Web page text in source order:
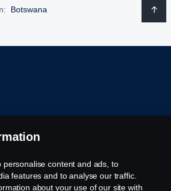
Botswana
personalise content and ads, to
features and to analyse our traffic.
about your use of our site with